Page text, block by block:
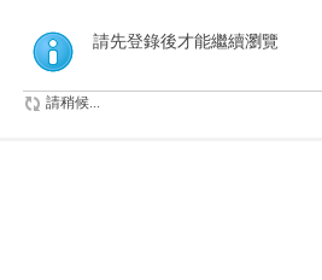
請先登錄後才能繼續瀏覽
請稍候...